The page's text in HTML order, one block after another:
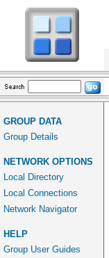
GROUP DATA
Group Details
NETWORK OPTIONS
Local Directory
Local Connections
Network Navigator
HELP
Group User Guides